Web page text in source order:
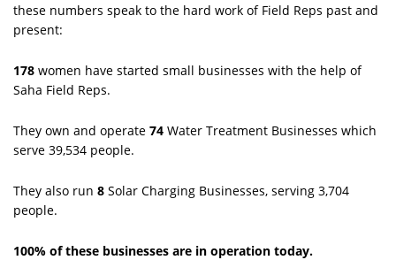
these numbers speak to the hard work of Field Reps past and
present:
178 women have started small businesses with the help of
Saha Field Reps.
They own and operate 74 Water Treatment Businesses which
serve 39,534 people.
They also run 8 Solar Charging Businesses, serving 3,704
people.
100% of these businesses are in operation today.